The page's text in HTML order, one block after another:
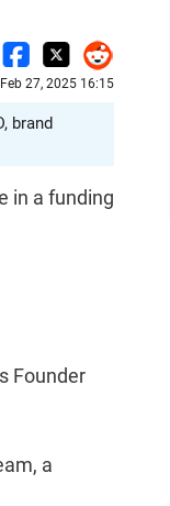
Feb 27, 2025 16:15
brand
in a funding
Founder
a